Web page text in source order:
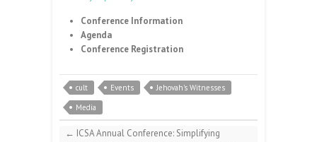
Conference Information
Agenda
Conference Registration
cult Events
Jehovah's Witnesses
Media
← ICSA Annual Conference: Simplifying